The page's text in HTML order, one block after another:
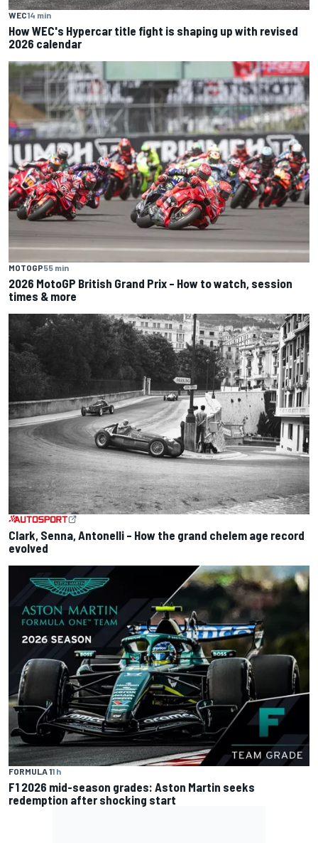
WEC14 min
How WEC's Hypercar title fight is shaping up with revised
2026 calendar
MOTOGP55 min
2026 MotoGP British Grand Prix – How to watch, session
times & more
Clark, Senna, Antonelli – How the grand chelem age record
evolved
FORMULA 11 h
F1 2026 mid-season grades: Aston Martin seeks
redemption after shocking start